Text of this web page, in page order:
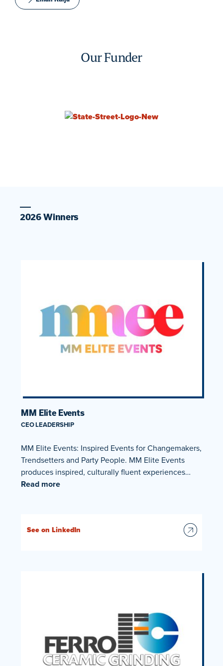
Our Funder
2026 Winners
MM Elite Events
CEO LEADERSHIP
MM Elite Events: Inspired Events for Changemakers,
Trendsetters and Party People. MM Elite Events
produces inspired, culturally fluent experiences…
Read more
See on LinkedIn